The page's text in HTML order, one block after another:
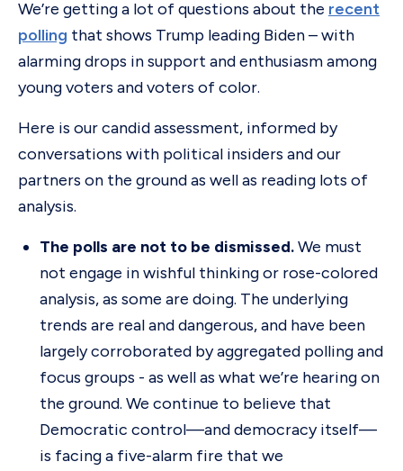
We’re getting a lot of questions about the recent
polling that shows Trump leading Biden – with
alarming drops in support and enthusiasm among
young voters and voters of color.
Here is our candid assessment, informed by
conversations with political insiders and our
partners on the ground as well as reading lots of
analysis.
The polls are not to be dismissed.We must
not engage in wishful thinking or rose-colored
analysis, as some are doing. The underlying
trends are real and dangerous, and have been
largely corroborated by aggregated polling and
focus groups - as well as what we’re hearing on
the ground. We continue to believe that
Democratic control—and democracy itself—
is facing a five-alarm fire that we